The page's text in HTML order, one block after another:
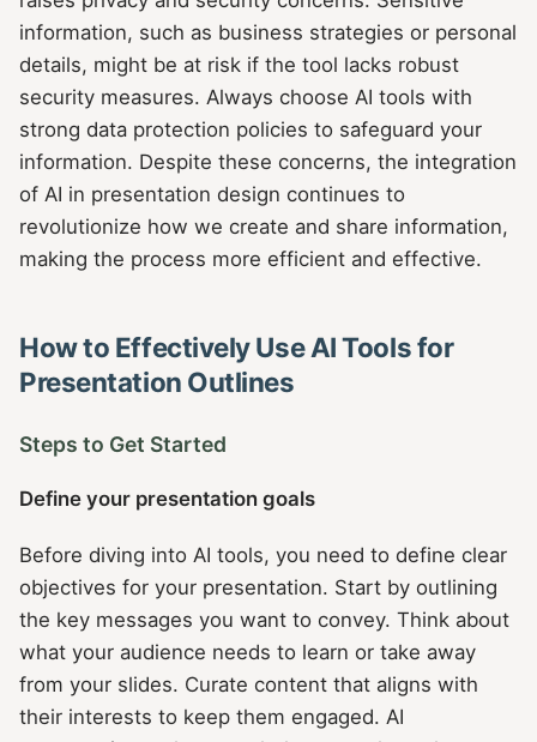
information, such as business strategies or personal
details, might be at risk if the tool lacks robust
security measures. Always choose AI tools with
strong data protection policies to safeguard your
information. Despite these concerns, the integration
of AI in presentation design continues to
revolutionize how we create and share information,
making the process more efficient and effective.
How to Effectively Use AI Tools for
Presentation Outlines
Steps to Get Started
Define your presentation goals
Before diving into AI tools, you need to define clear
objectives for your presentation. Start by outlining
the key messages you want to convey. Think about
what your audience needs to learn or take away
from your slides. Curate content that aligns with
their interests to keep them engaged. AI